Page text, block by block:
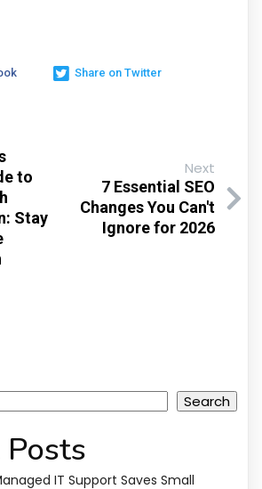
Share on Twitter
to
Stay
Next
7 Essential SEO
Changes You Can't
Ignore for 2026
Search
IT Support Saves Small